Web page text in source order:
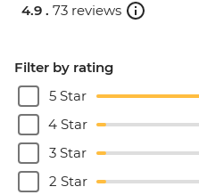
4.9 . 73 reviews
Filter by rating
5 Star
4 Star
3 Star
2 Star